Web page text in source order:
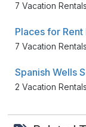
7 Vacation Rentals
Places for
7 Vacation Rentals
2 Vacation Rentals